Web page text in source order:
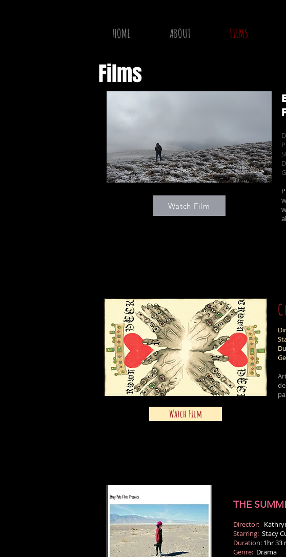
HOME ABOUT FILMS
Films
Watch Film
Watch Film
THE
Director:
Starring: Stacy
Duration: 1hr 33
Genre: Drama